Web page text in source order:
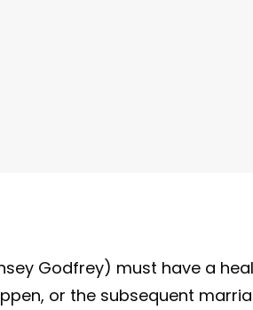
Godfrey) must have a
or the subsequent